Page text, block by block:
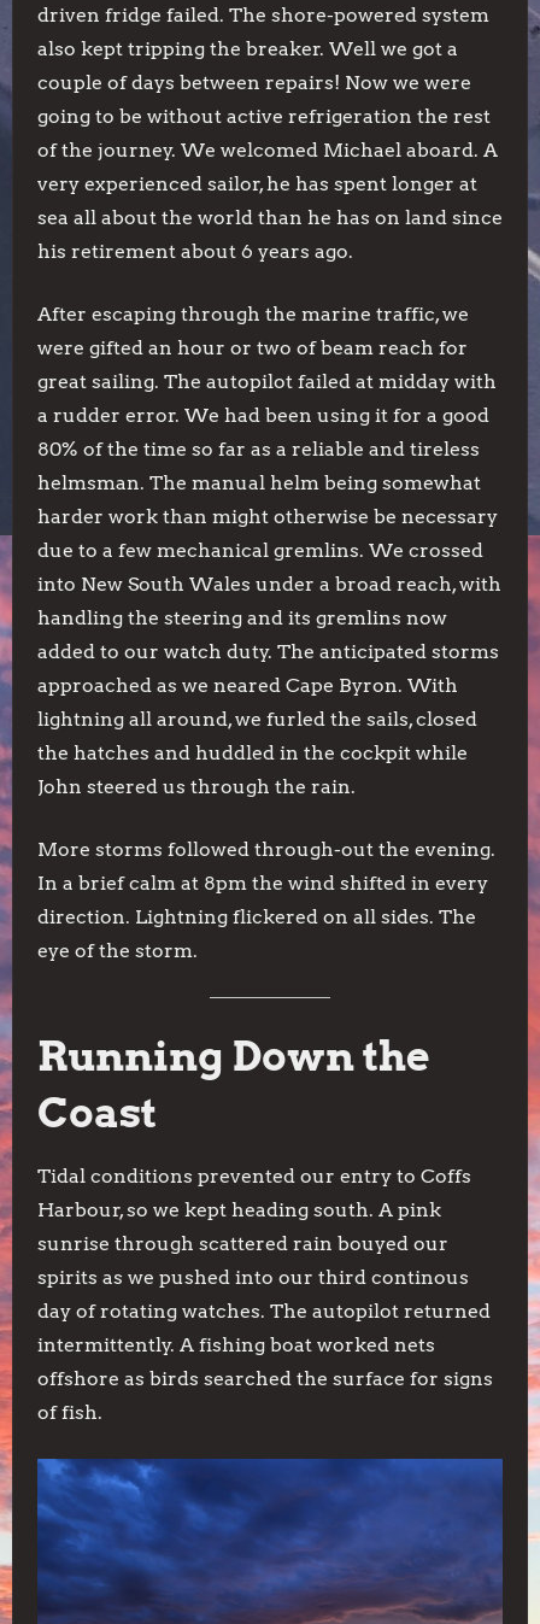
driven fridge failed. The shore-powered system
also kept tripping the breaker. Well we got a
couple of days between repairs! Now we were
going to be without active refrigeration the rest
of the journey. We welcomed Michael aboard. A
very experienced sailor, he has spent longer at
sea all about the world than he has on land since
his retirement about 6 years ago.
After escaping through the marine traffic, we
were gifted an hour or two of beam reach for
great sailing. The autopilot failed at midday with
a rudder error. We had been using it for a good
80% of the time so far as a reliable and tireless
helmsman. The manual helm being somewhat
harder work than might otherwise be necessary
due to a few mechanical gremlins. We crossed
into New South Wales under a broad reach, with
handling the steering and its gremlins now
added to our watch duty. The anticipated storms
approached as we neared Cape Byron. With
lightning all around, we furled the sails, closed
the hatches and huddled in the cockpit while
John steered us through the rain.
More storms followed through-out the evening.
In a brief calm at 8pm the wind shifted in every
direction. Lightning flickered on all sides. The
eye of the storm.
Running Down the
Coast
Tidal conditions prevented our entry to Coffs
Harbour, so we kept heading south. A pink
sunrise through scattered rain bouyed our
spirits as we pushed into our third continous
day of rotating watches. The autopilot returned
intermittently. A fishing boat worked nets
offshore as birds searched the surface for signs
of fish.